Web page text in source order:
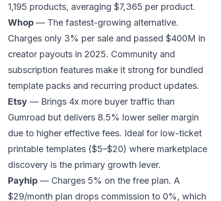
1,195 products, averaging $7,365 per product.
Whop — The fastest-growing alternative.
Charges only 3% per sale and passed $400M in
creator payouts in 2025. Community and
subscription features make it strong for bundled
template packs and recurring product updates.
Etsy — Brings 4x more buyer traffic than
Gumroad but delivers 8.5% lower seller margin
due to higher effective fees. Ideal for low-ticket
printable templates ($5–$20) where marketplace
discovery is the primary growth lever.
Payhip — Charges 5% on the free plan. A
$29/month plan drops commission to 0%, which